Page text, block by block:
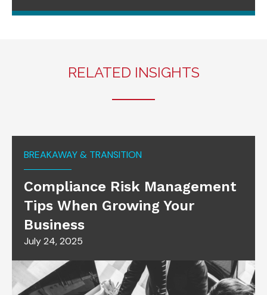
RELATED INSIGHTS
BREAKAWAY & TRANSITION
Compliance Risk Management
Tips When Growing Your
Business
July 24, 2025